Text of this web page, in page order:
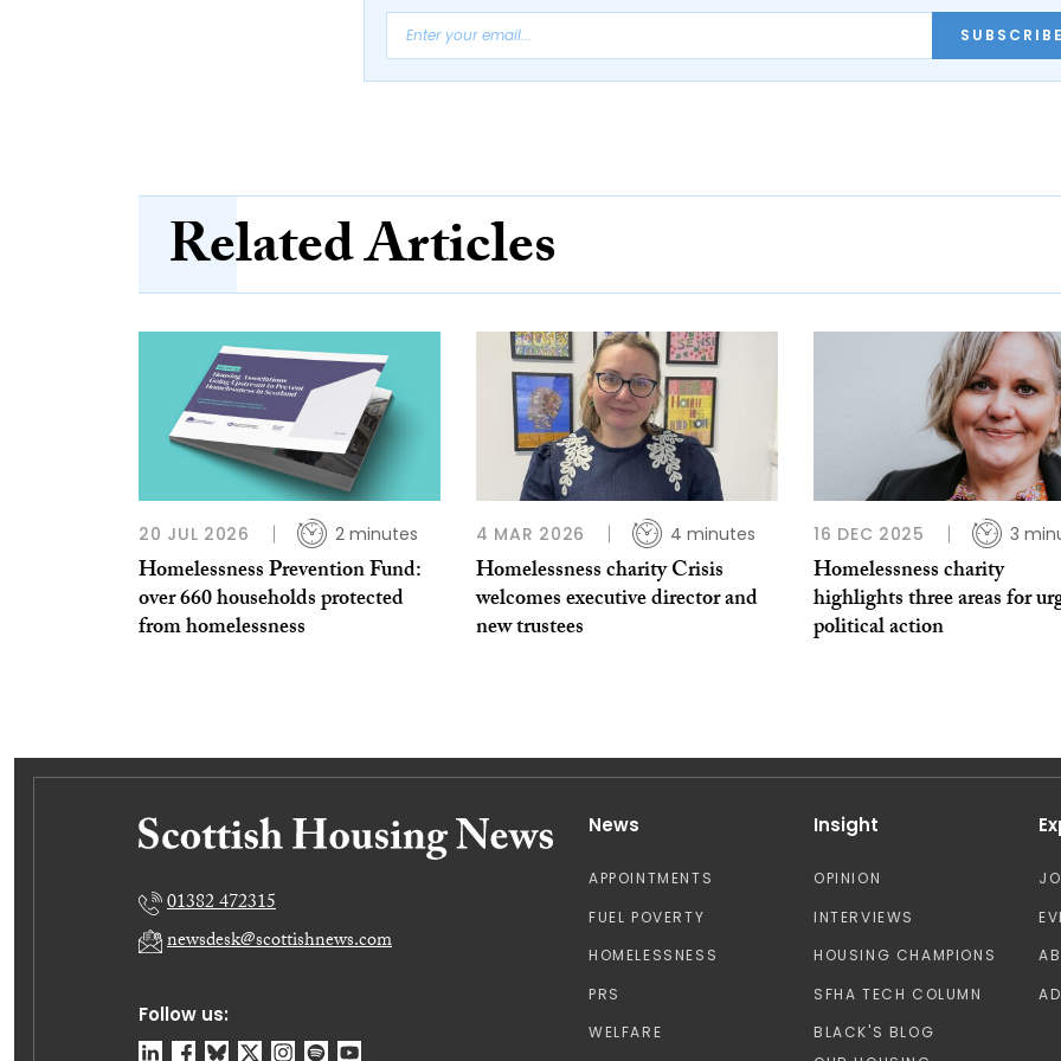
Related Articles
20 JUL 2026 2 minutes
Homelessness Prevention Fund:
over 660 households protected
from homelessness
4 MAR 2026 4 minutes
Homelessness charity Crisis
welcomes executive director and
new trustees
16 DEC 2025 3
Homelessness charity
highlights three areas for
political action
Follow us:
01382 472315
newsdesk@scottishnews.com
News
APPOINTMENTS
FUEL POVERTY
HOMELESSNESS
PRS
WELFARE
Insight
OPINION
INTERVIEWS
HOUSING CHAMPIONS
SFHA TECH COLUMN
BLACK'S BLOG